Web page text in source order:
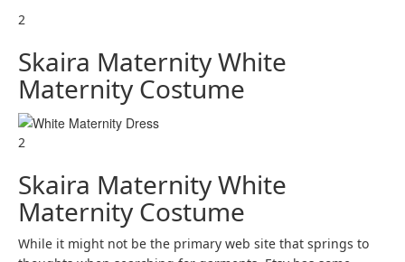
2
Skaira Maternity White
Maternity Costume
2
Skaira Maternity White
Maternity Costume
While it might not be the primary web site that springs to